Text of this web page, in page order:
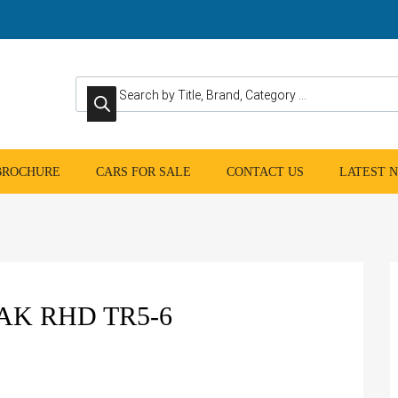
Products search
CARS FOR SALE CONTACT US LATEST
RHD TR5-6